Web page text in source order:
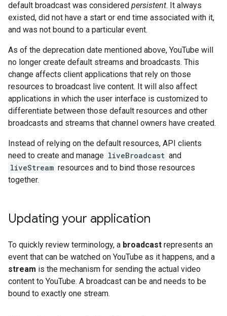
default broadcast was considered persistent. It always
existed, did not have a start or end time associated with it,
and was not bound to a particular event.
As of the deprecation date mentioned above, YouTube will
no longer create default streams and broadcasts. This
change affects client applications that rely on those
resources to broadcast live content. It will also affect
applications in which the user interface is customized to
differentiate between those default resources and other
broadcasts and streams that channel owners have created.
Instead of relying on the default resources, API clients
need to create and manage liveBroadcast and
liveStream resources and to bind those resources
together.
Updating your application
To quickly review terminology, a broadcast represents an
event that can be watched on YouTube as it happens, and a
stream is the mechanism for sending the actual video
content to YouTube. A broadcast can be and needs to be
bound to exactly one stream.